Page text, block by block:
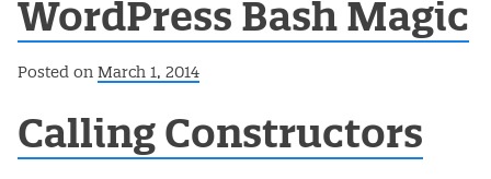
WordPress Bash Magic
Posted on March 1, 2014
Calling Constructors